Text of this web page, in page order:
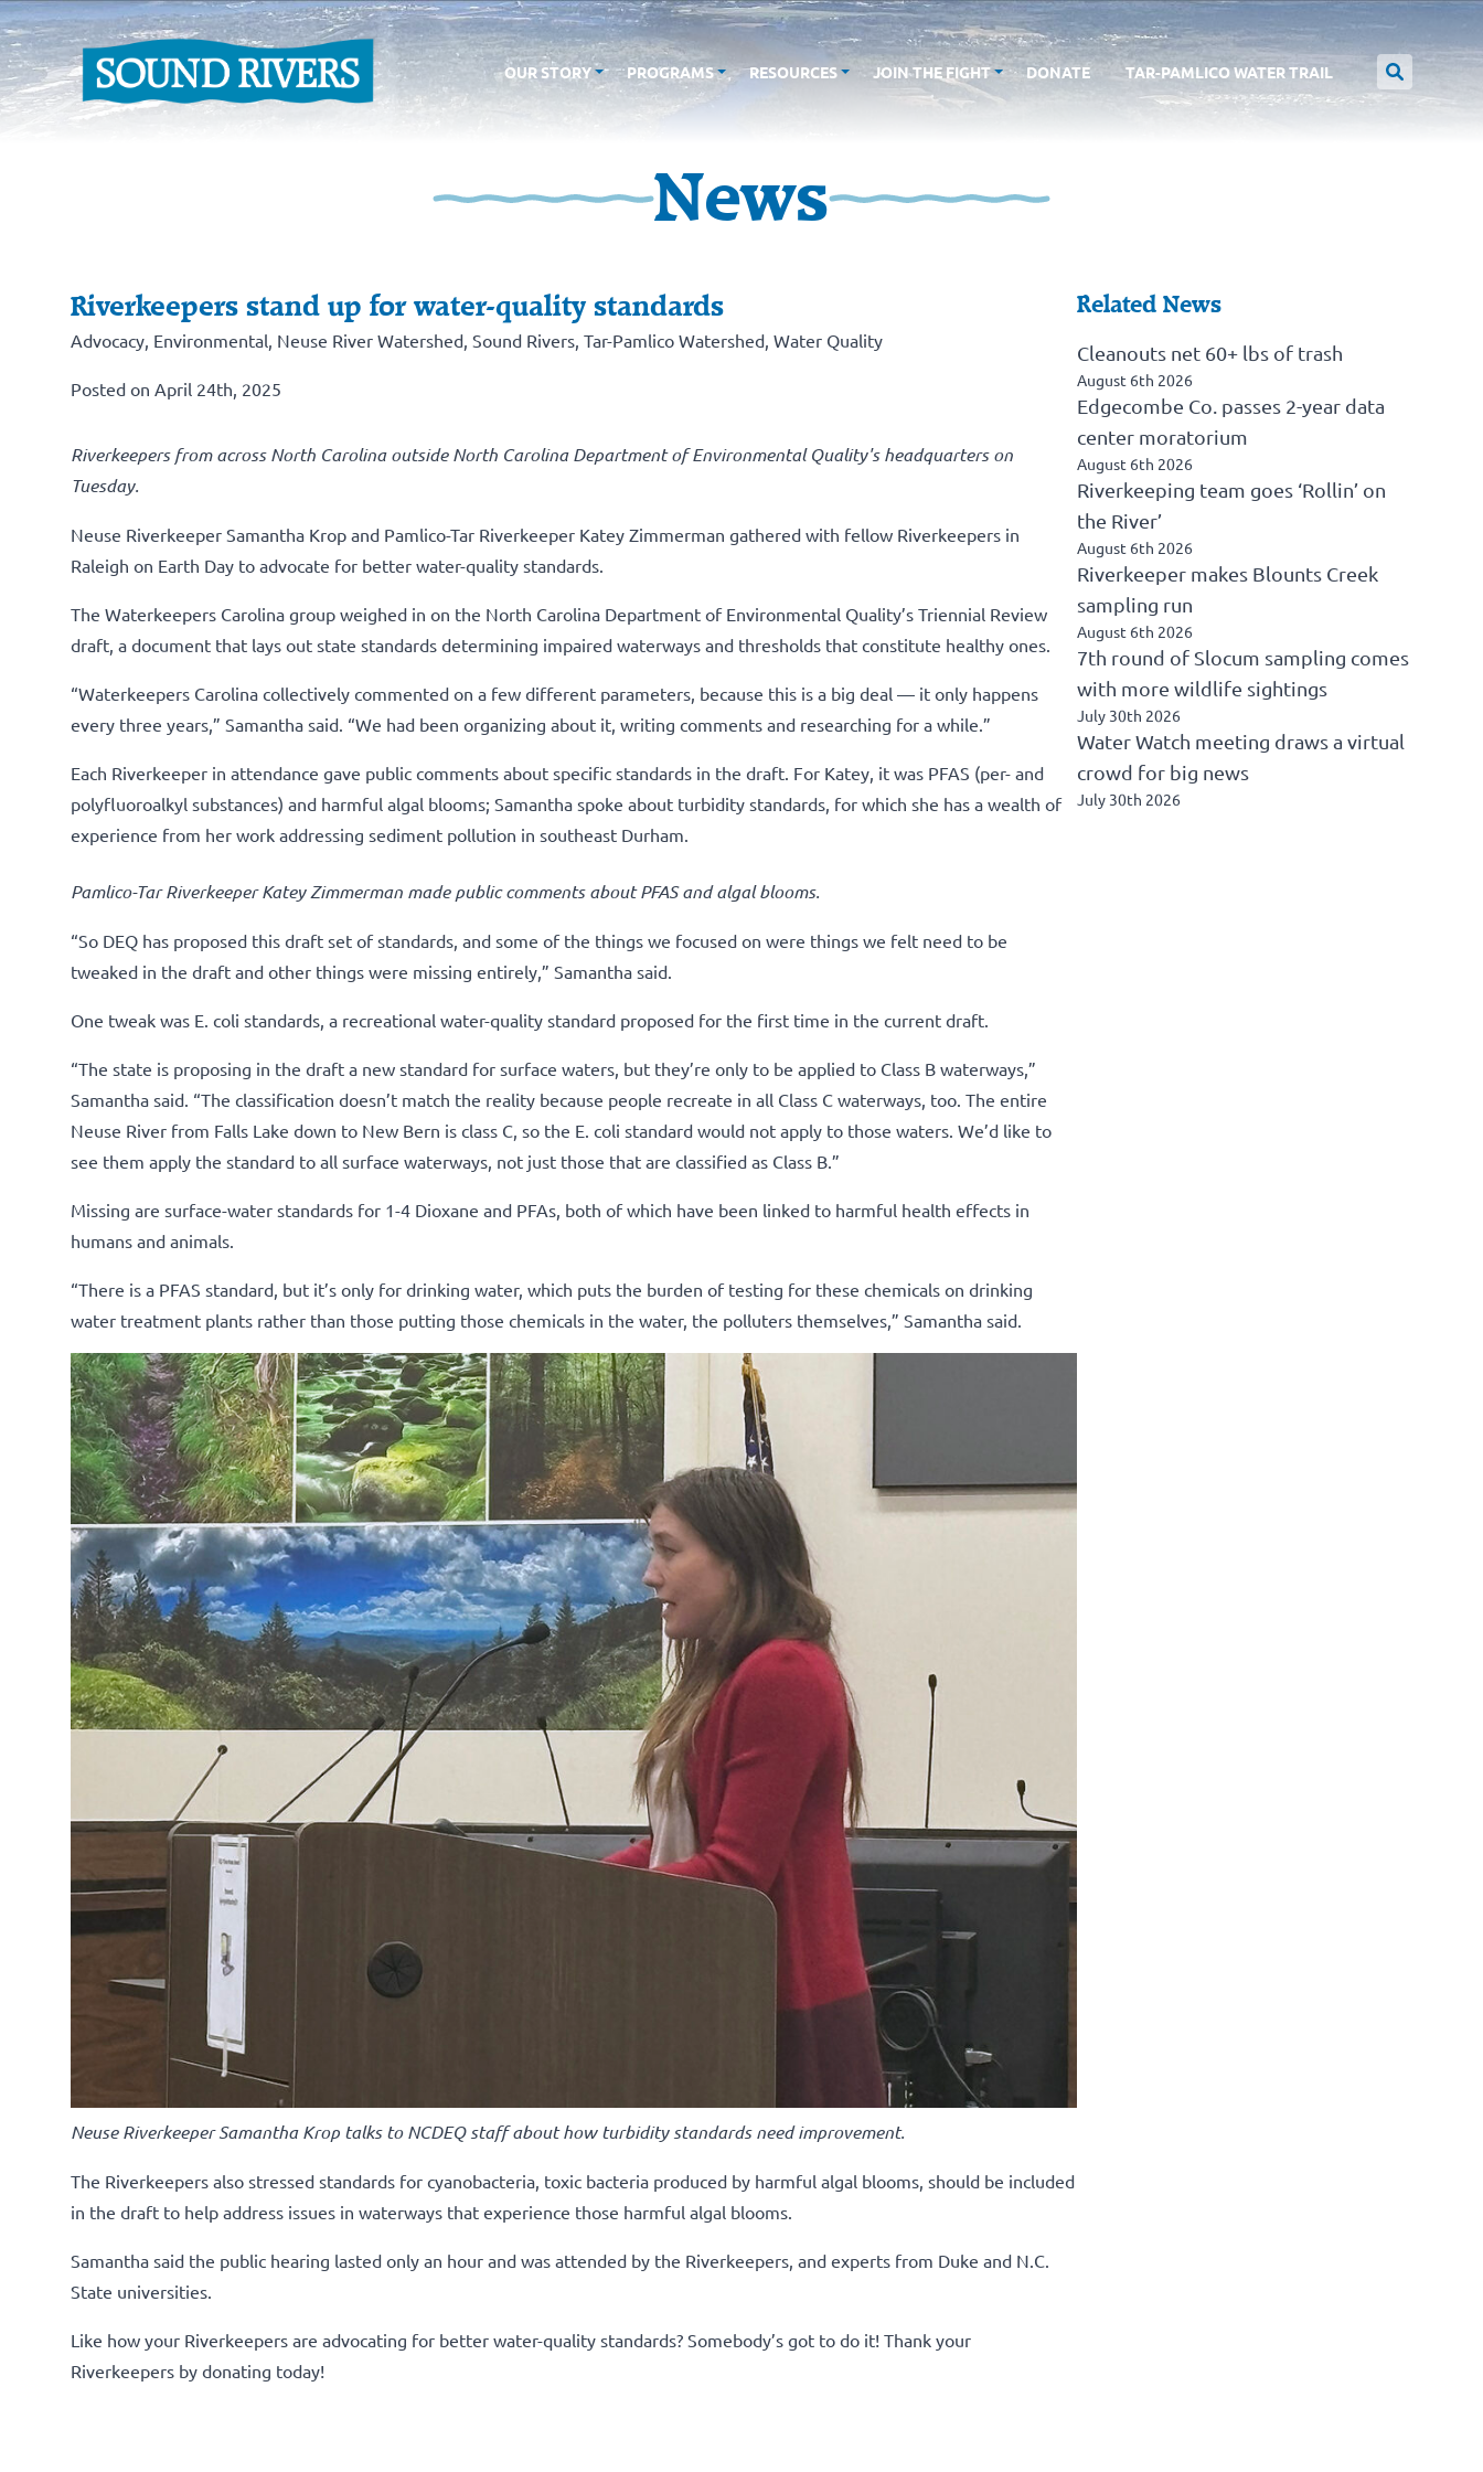
OUR STORY PROGRAMS RESOURCES JOIN THE FIGHT DONATE TAR-PAMLICO WATER TRAIL
News
Riverkeepers stand up for water-quality standards
Advocacy Environmental Neuse River Watershed Sound Rivers Tar-Pamlico Watershed Water Quality
Posted on April 24th, 2025
Riverkeepers from across North Carolina outside North Carolina Department of Environmental Quality's headquarters on
Tuesday.
Neuse Riverkeeper Samantha Krop and Pamlico-Tar Riverkeeper Katey Zimmerman gathered with fellow Riverkeepers in
Raleigh on Earth Day to advocate for better water-quality standards.
The Waterkeepers Carolina group weighed in on the North Carolina Department of Environmental Quality’s Triennial Review
draft, a document that lays out state standards determining impaired waterways and thresholds that constitute healthy ones.
“Waterkeepers Carolina collectively commented on a few different parameters, because this is a big deal — it only happens
every three years,” Samantha said. “We had been organizing about it, writing comments and researching for a while.”
Each Riverkeeper in attendance gave public comments about specific standards in the draft. For Katey, it was PFAS (per- and
polyfluoroalkyl substances) and harmful algal blooms; Samantha spoke about turbidity standards, for which she has a wealth of
experience from her work addressing sediment pollution in southeast Durham.
Pamlico-Tar Riverkeeper Katey Zimmerman made public comments about PFAS and algal blooms.
“So DEQ has proposed this draft set of standards, and some of the things we focused on were things we felt need to be
tweaked in the draft and other things were missing entirely,” Samantha said.
One tweak was E. coli standards, a recreational water-quality standard proposed for the first time in the current draft.
“The state is proposing in the draft a new standard for surface waters, but they’re only to be applied to Class B waterways,”
Samantha said. “The classification doesn’t match the reality because people recreate in all Class C waterways, too. The entire
Neuse River from Falls Lake down to New Bern is class C, so the E. coli standard would not apply to those waters. We’d like to
see them apply the standard to all surface waterways, not just those that are classified as Class B.”
Missing are surface-water standards for 1-4 Dioxane and PFAs, both of which have been linked to harmful health effects in
humans and animals.
“There is a PFAS standard, but it’s only for drinking water, which puts the burden of testing for these chemicals on drinking
water treatment plants rather than those putting those chemicals in the water, the polluters themselves,” Samantha said.
Neuse Riverkeeper Samantha Krop talks to NCDEQ staff about how turbidity standards need improvement.
The Riverkeepers also stressed standards for cyanobacteria, toxic bacteria produced by harmful algal blooms, should be included
in the draft to help address issues in waterways that experience those harmful algal blooms.
Samantha said the public hearing lasted only an hour and was attended by the Riverkeepers, and experts from Duke and N.C.
State universities.
Like how your Riverkeepers are advocating for better water-quality standards? Somebody’s got to do it! Thank your
Riverkeepers by donating today!
Related News
Cleanouts net 60+ lbs of trash
August 6th 2026
Edgecombe Co. passes 2-year data
center moratorium
August 6th 2026
Riverkeeping team goes ‘Rollin’ on
the River’
August 6th 2026
Riverkeeper makes Blounts Creek
sampling run
August 6th 2026
7th round of Slocum sampling comes
with more wildlife sightings
July 30th 2026
Water Watch meeting draws a virtual
crowd for big news
July 30th 2026